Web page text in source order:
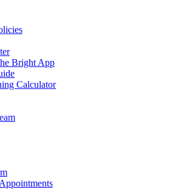
Bright App
Calculator